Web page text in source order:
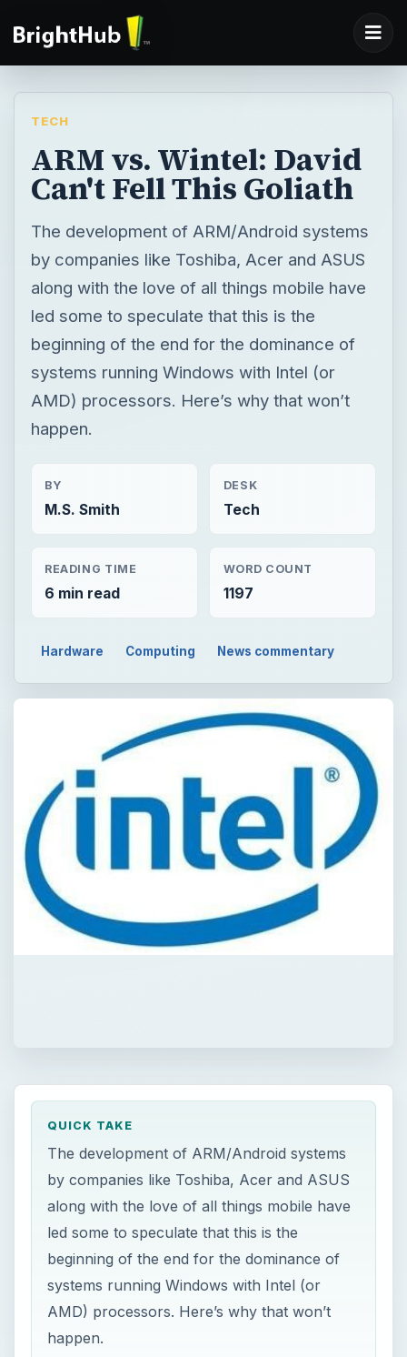
TECH
ARM vs. Wintel: David
Can't Fell This Goliath
The development of ARM/Android systems
by companies like Toshiba, Acer and ASUS
along with the love of all things mobile have
led some to speculate that this is the
beginning of the end for the dominance of
systems running Windows with Intel (or
AMD) processors. Here’s why that won’t
happen.
BY
M.S. Smith
DESK
Tech
READING TIME
6 min read
WORD COUNT
1197
Hardware Computing News commentary
QUICK TAKE
The development of ARM/Android systems
by companies like Toshiba, Acer and ASUS
along with the love of all things mobile have
led some to speculate that this is the
beginning of the end for the dominance of
systems running Windows with Intel (or
AMD) processors. Here’s why that won’t
happen.